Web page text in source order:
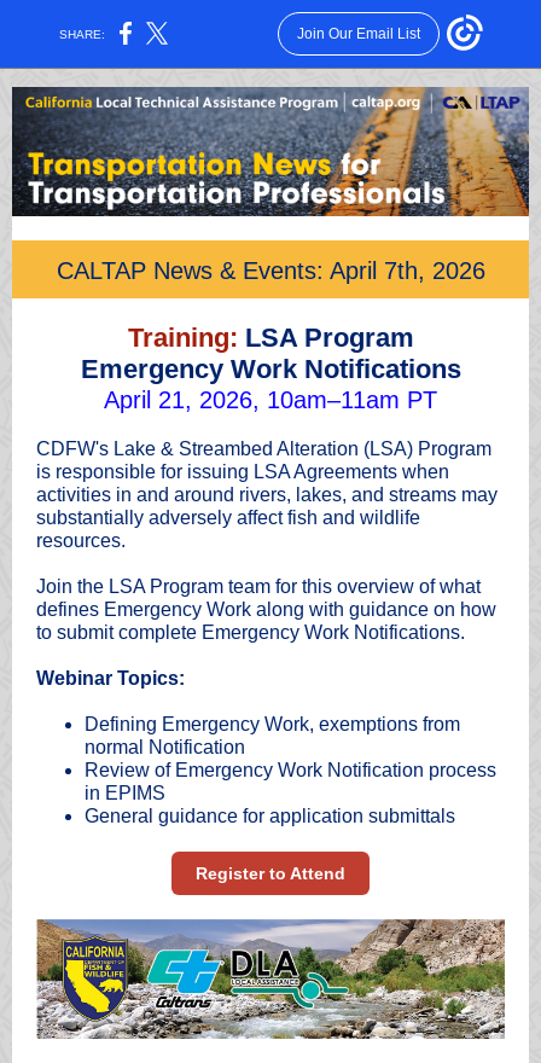
SHARE: Join Our Email List
CALTAP News & Events: April 7th, 2026
Training: LSA Program
Emergency Work Notifications
April 21, 2026, 10am–11am PT
CDFW's Lake & Streambed Alteration (LSA) Program
is responsible for issuing LSA Agreements when
activities in and around rivers, lakes, and streams may
substantially adversely affect fish and wildlife
resources.
Join the LSA Program team for this overview of what
defines Emergency Work along with guidance on how
to submit complete Emergency Work Notifications.
Webinar Topics:
Defining Emergency Work, exemptions from
normal Notification
Review of Emergency Work Notification process
in EPIMS
General guidance for application submittals
Register to Attend